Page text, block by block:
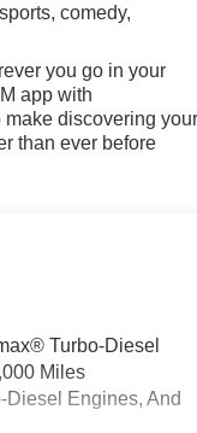
comedy,
you go in your
app with
discovering
than ever before
Turbo-Diesel
Miles
Diesel Engines, And